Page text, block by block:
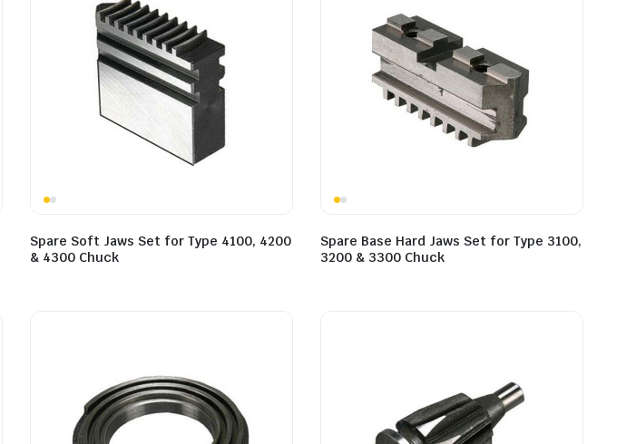
Spare Soft Jaws Set for Type 4100, 4200
& 4300 Chuck
Spare Base Hard Jaws Set for Type 3100,
3200 & 3300 Chuck